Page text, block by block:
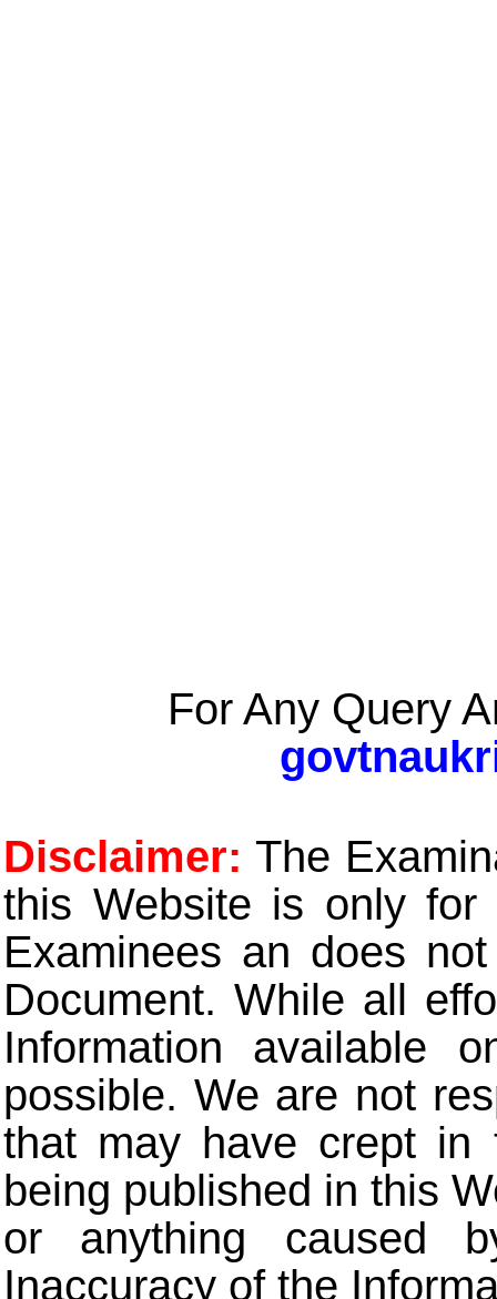
For Any Query
Disclaimer: The
this Website is only for
Examinees an does
Document. While all
Information available
possible. We are not
that may have crept in
being published in this
or anything caused
Inaccuracy of the